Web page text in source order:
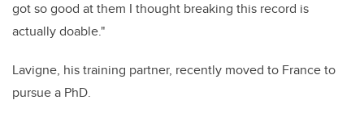
got so good at them I thought breaking this record is
actually doable."
Lavigne, his training partner, recently moved to France to
pursue a PhD.